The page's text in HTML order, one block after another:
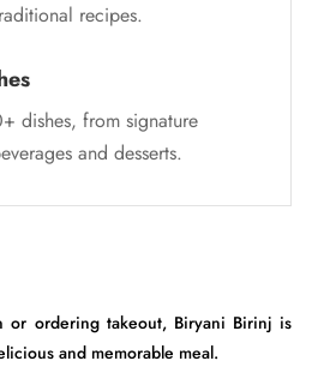
recipes.
dishes, from signature
and desserts.
or ordering takeout, Biryani Birinj is
and memorable meal.